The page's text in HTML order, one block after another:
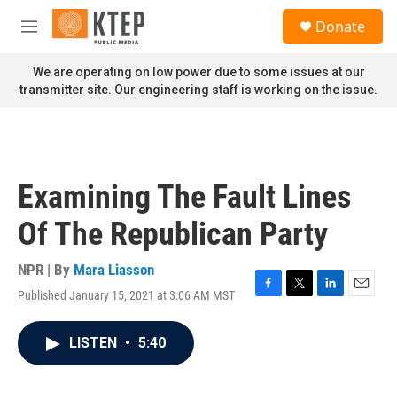
Skip to main content
M
n
u
Donate
We are operating on low power due to some issues at our
transmitter site. Our engineering staff is working on the issue.
Examining The Fault Lines
Of The Republican Party
NPR | By Mara Liasson
Published January 15, 2021 at 3:06 AM MST
F
T
L
E
LISTEN • 5:40